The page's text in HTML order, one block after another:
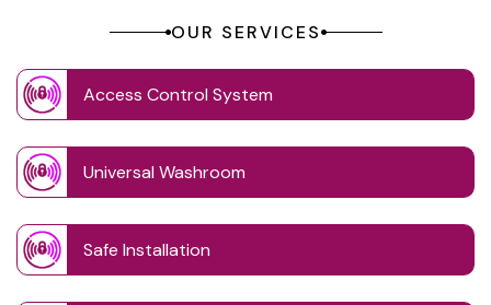
OUR SERVICES
Access Control System
Universal Washroom
Safe Installation